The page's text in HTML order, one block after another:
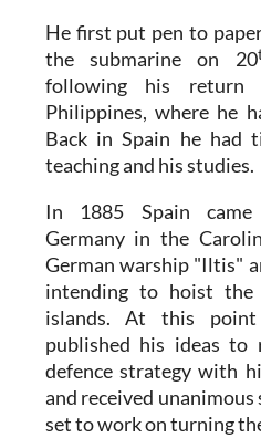
He first put pen to
the submarine on 20
following his
Philippines, where he
Back in Spain he had
teaching and his studies.
In 1885 Spain
Germany in the
German warship "Iltis"
intending to hoist
islands. At this
published his ideas to
defence strategy with
and received
set to work on turning